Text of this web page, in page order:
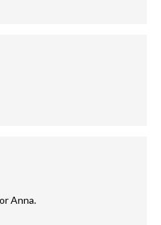
Anna.